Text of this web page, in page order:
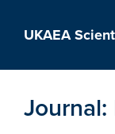
UKAEA
Journal: